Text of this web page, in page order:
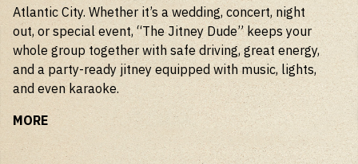
Atlantic City. Whether it’s a wedding, concert, night
out, or special event, “The Jitney Dude” keeps your
whole group together with safe driving, great energy,
and a party-ready jitney equipped with music, lights,
and even karaoke.
MORE